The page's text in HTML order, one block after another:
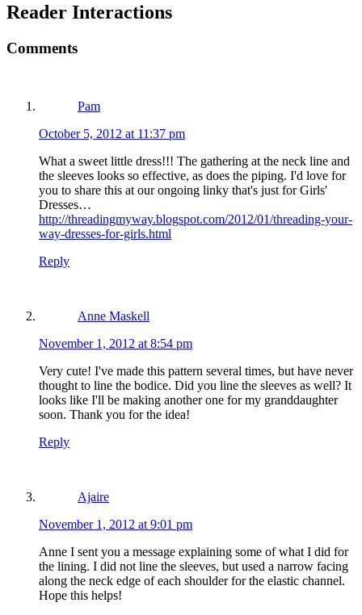
Reader Interactions
Comments
Pam
October 5, 2012 at 11:37 pm
What a sweet little dress!!! The gathering at the neck line and
the sleeves looks so effective, as does the piping. I'd love for
you to share this at our ongoing linky that's just for Girls'
Dresses…
http://threadingmyway.blogspot.com/2012/01/threading-your-
way-dresses-for-girls.html
Reply
Anne Maskell
November 1, 2012 at 8:54 pm
Very cute! I've made this pattern several times, but have never
thought to line the bodice. Did you line the sleeves as well? It
looks like I'll be making another one for my granddaughter
soon. Thank you for the idea!
Reply
Ajaire
November 1, 2012 at 9:01 pm
Anne I sent you a message explaining some of what I did for
the lining. I did not line the sleeves, but used a narrow facing
along the neck edge of each shoulder for the elastic channel.
Hope this helps!